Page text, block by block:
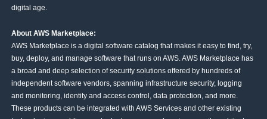
digital age.
About AWS Marketplace:
AWS Marketplace is a digital software catalog that makes it easy to find, try,
buy, deploy, and manage software that runs on AWS. AWS Marketplace has
a broad and deep selection of security solutions offered by hundreds of
independent software vendors, spanning infrastructure security, logging
and monitoring, identity and access control, data protection, and more.
These products can be integrated with AWS Services and other existing